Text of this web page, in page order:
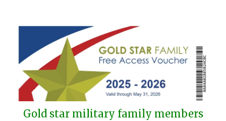
Gold star military family members